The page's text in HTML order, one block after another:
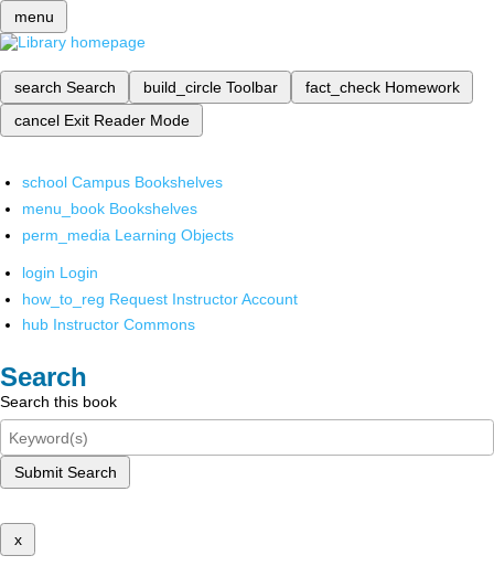
menu
search Search build_circle Toolbar fact_check Homework
cancel Exit Reader Mode
school Campus Bookshelves
menu_book Bookshelves
perm_media Learning Objects
login Login
how_to_reg Request Instructor Account
hub Instructor Commons
Search
Search this book
Submit Search
x